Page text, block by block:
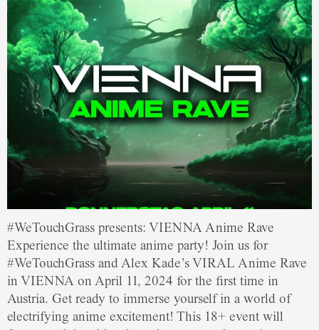
#WeTouchGrass presents: VIENNA Anime Rave
Experience the ultimate anime party! Join us for
#WeTouchGrass and Alex Kade’s VIRAL Anime Rave
in VIENNA on April 11, 2024 for the first time in
Austria. Get ready to immerse yourself in a world of
electrifying anime excitement! This 18+ event will